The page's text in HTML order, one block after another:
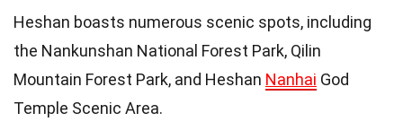
Heshan boasts numerous scenic spots, including
the Nankunshan National Forest Park, Qilin
Mountain Forest Park, and Heshan Nanhai God
Temple Scenic Area.